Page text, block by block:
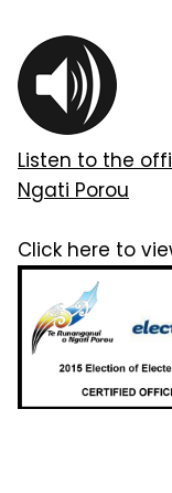
Listen to the
Ngati Porou
Click here to